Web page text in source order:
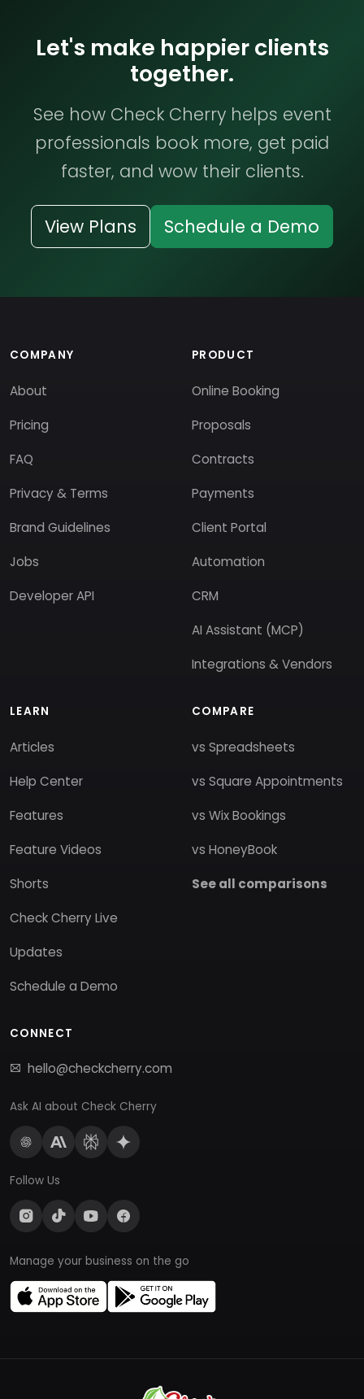
Let's make happier clients
together.
See how Check Cherry helps event
professionals book more, get paid
faster, and wow their clients.
View Plans Schedule a Demo
COMPANY
About
Pricing
FAQ
Privacy & Terms
Brand Guidelines
Jobs
Developer API
PRODUCT
Online Booking
Proposals
Contracts
Payments
Client Portal
Automation
CRM
AI Assistant (MCP)
Integrations & Vendors
LEARN
Articles
Help Center
Features
Feature Videos
Shorts
Check Cherry Live
Updates
Schedule a Demo
COMPARE
vs Spreadsheets
vs Square Appointments
vs Wix Bookings
vs HoneyBook
See all comparisons
CONNECT
hello@checkcherry.com
Ask AI about Check Cherry
Follow Us
Manage your business on the go